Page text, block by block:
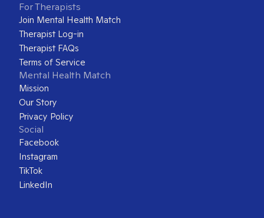
For Therapists
Join Mental Health Match
Therapist Log-in
Therapist FAQs
Terms of Service
Mental Health Match
Mission
Our Story
Privacy Policy
Social
Facebook
Instagram
TikTok
LinkedIn